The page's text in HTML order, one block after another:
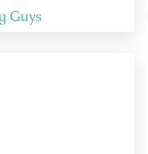
Guys